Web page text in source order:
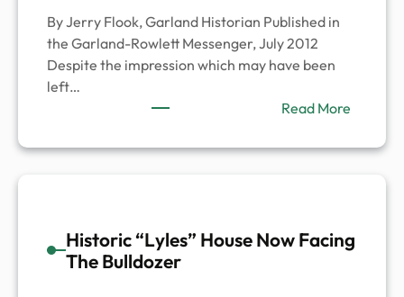
By Jerry Flook, Garland Historian Published in
the Garland-Rowlett Messenger, July 2012
Despite the impression which may have been
left…
Read More:
Cotton
Historic “Lyles” House Now Facing
The Bulldozer